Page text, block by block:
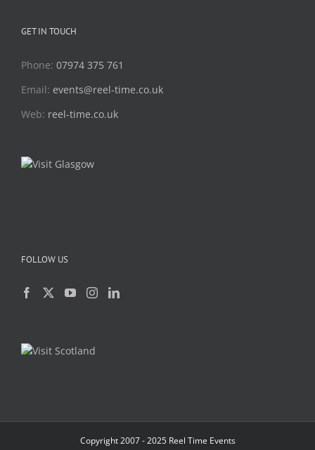
GET IN TOUCH
Phone: 07974 375 761
Email: events@reel-time.co.uk
Web: reel-time.co.uk
FOLLOW US
Copyright 2007 - 2025 Reel Time Events